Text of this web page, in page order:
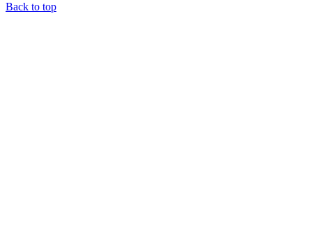
Back to top